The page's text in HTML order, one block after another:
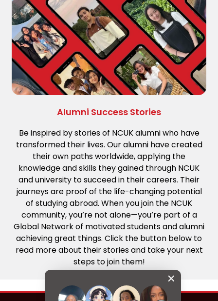
Alumni Success Stories
Be inspired by stories of NCUK alumni who have
transformed their lives. Our alumni have created
their own paths worldwide, applying the
knowledge and skills they gained through NCUK
and university to succeed in their careers. Their
journeys are proof of the life-changing potential
of studying abroad. When you join the NCUK
community, you’re not alone—you’re part of a
Global Network of motivated students and alumni
achieving great things. Click the button below to
read more about their stories and take your next
steps to join them!